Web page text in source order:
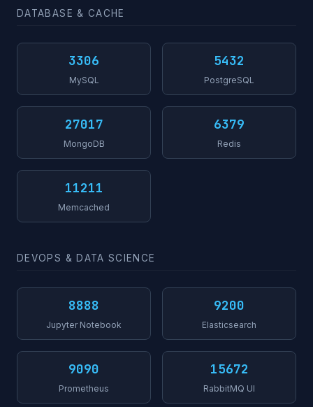
DATABASE & CACHE
3306
MySQL
5432
PostgreSQL
27017
MongoDB
6379
Redis
11211
Memcached
DEVOPS & DATA SCIENCE
8888
Jupyter Notebook
9200
Elasticsearch
9090
Prometheus
15672
RabbitMQ UI